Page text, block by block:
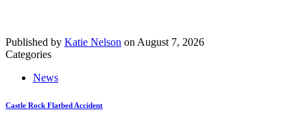
Published by Katie Nelson on August 7, 2026
Categories
News
Castle Rock Flatbed Accident